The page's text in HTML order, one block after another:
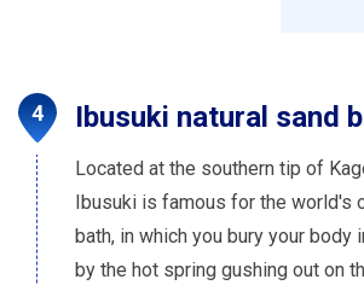
Ibusuki natural sand
Located at the southern tip of
Ibusuki is famous for the world's
bath, in which you bury your body
by the hot spring gushing out on